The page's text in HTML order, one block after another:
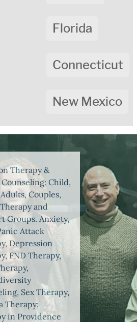
Florida
Connecticut
New Mexico
Therapy &
Child,
Couples,
and
Groups. Anxiety,
Attack
Depression
FND Therapy,
Sex Therapy,
Therapy:
in Providence